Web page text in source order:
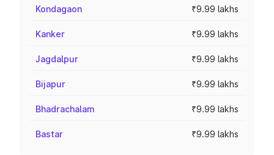
Kondagaon ₹9.99 lakhs
Kanker ₹9.99 lakhs
Jagdalpur ₹9.99 lakhs
Bijapur ₹9.99 lakhs
Bhadrachalam ₹9.99 lakhs
Bastar ₹9.99 lakhs